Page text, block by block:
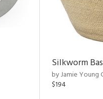
Silkworm
by Jamie Young
$194